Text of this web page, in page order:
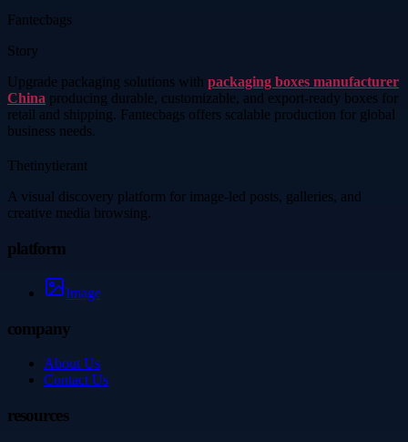
Fantecbags
Story
Upgrade packaging solutions with packaging boxes manufacturer
China producing durable, customizable, and export-ready boxes for
retail and shipping. Fantecbags offers scalable production for global
business needs.
Thetinytierant
A visual discovery platform for image-led posts, galleries, and
creative media browsing.
platform
Image
company
About Us
Contact Us
resources